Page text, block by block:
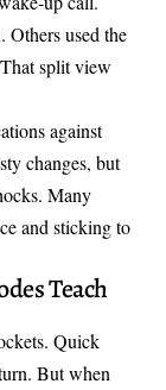
Others used the
split view
against
changes, but
Many
and sticking to
Teach
Quick
But when